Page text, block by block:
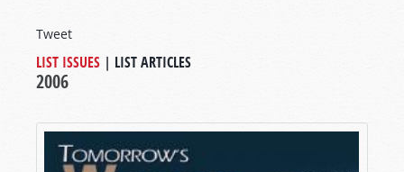
Tweet
LIST ISSUES | LIST ARTICLES
2006